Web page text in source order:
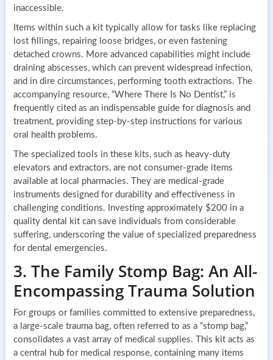
inaccessible.
Items within such a kit typically allow for tasks like replacing
lost fillings, repairing loose bridges, or even fastening
detached crowns. More advanced capabilities might include
draining abscesses, which can prevent widespread infection,
and in dire circumstances, performing tooth extractions. The
accompanying resource, “Where There Is No Dentist,” is
frequently cited as an indispensable guide for diagnosis and
treatment, providing step-by-step instructions for various
oral health problems.
The specialized tools in these kits, such as heavy-duty
elevators and extractors, are not consumer-grade items
available at local pharmacies. They are medical-grade
instruments designed for durability and effectiveness in
challenging conditions. Investing approximately $200 in a
quality dental kit can save individuals from considerable
suffering, underscoring the value of specialized preparedness
for dental emergencies.
3. The Family Stomp Bag: An All-
Encompassing Trauma Solution
For groups or families committed to extensive preparedness,
a large-scale trauma bag, often referred to as a “stomp bag,”
consolidates a vast array of medical supplies. This kit acts as
a central hub for medical response, containing many items